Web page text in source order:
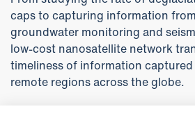
caps to capturing information
groundwater monitoring and
low-cost nanosatellite network
timeliness of information
remote regions across the globe.